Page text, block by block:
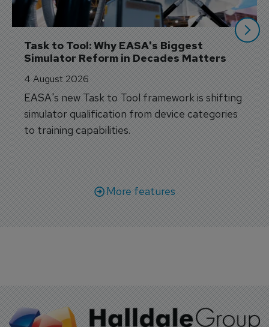
Task to Tool: Why EASA's Biggest
Simulator Reform in Decades Matters
4 August 2026
EASA's new Task to Tool framework is shifting
simulator qualification from device categories
to training capabilities.
More features